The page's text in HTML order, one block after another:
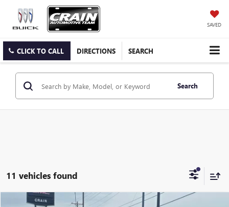
SAVED
CLICK TO CALL DIRECTIONS SEARCH
Search
11 vehicles found
COMMENTS WINDOW STICKER